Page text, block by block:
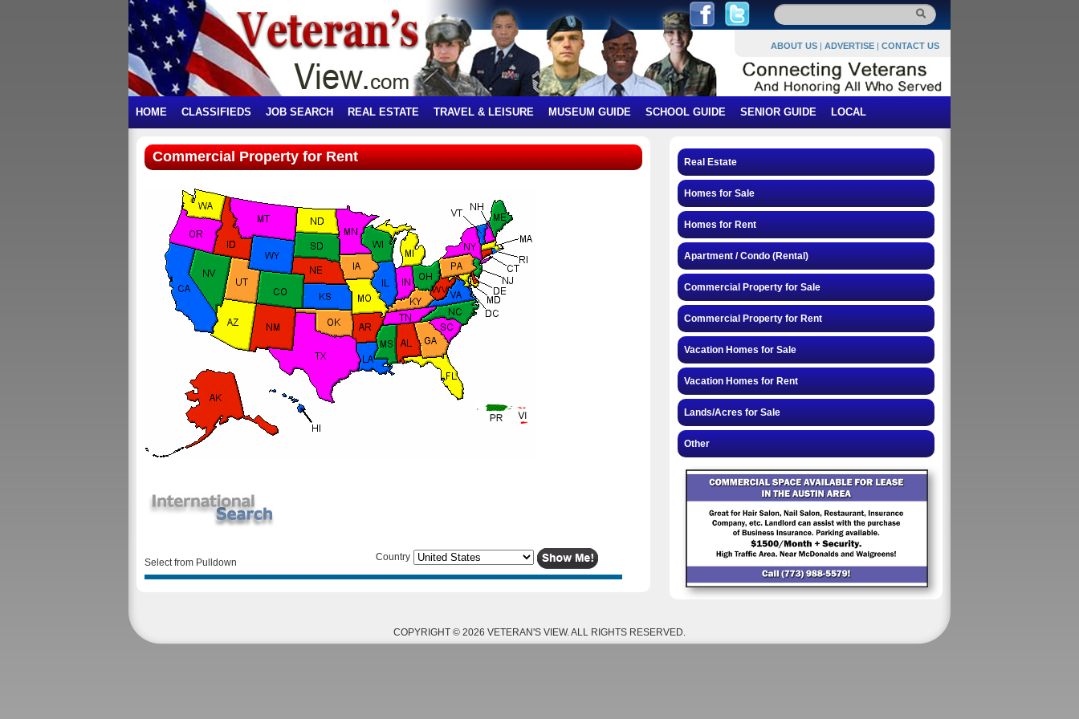
ABOUT US | ADVERTISE | CONTACT US
HOME CLASSIFIEDS JOB SEARCH REAL ESTATE TRAVEL & LEISURE MUSEUM GUIDE SCHOOL GUIDE SENIOR GUIDE LOCAL
Commercial Property for Rent
Select from Pulldown Country
Real Estate
Homes for Sale
Homes for Rent
Apartment / Condo (Rental)
Commercial Property for Sale
Commercial Property for Rent
Vacation Homes for Sale
Vacation Homes for Rent
Lands/Acres for Sale
Other
COPYRIGHT © 2026 VETERAN'S VIEW. ALL RIGHTS RESERVED.